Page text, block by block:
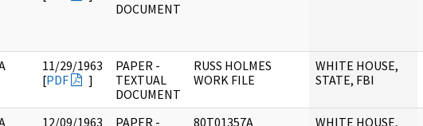
DOCUMENT
11/29/1963
[PDF ]
PAPER -
TEXTUAL
DOCUMENT
RUSS HOLMES
WORK FILE
WHITE HOUSE,
STATE, FBI
12/09/1963
PAPER -
80T01357A
WHITE HOUSE,